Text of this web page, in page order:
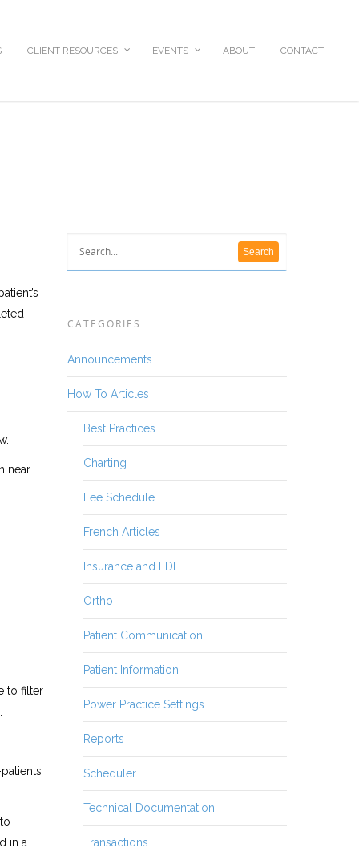
CLIENT RESOURCES EVENTS ABOUT CONTACT
near
to filter
in a
CATEGORIES
Announcements
How To Articles
Best Practices
Charting
Fee Schedule
French Articles
Insurance and EDI
Ortho
Patient Communication
Patient Information
Power Practice Settings
Reports
Scheduler
Technical Documentation
Transactions